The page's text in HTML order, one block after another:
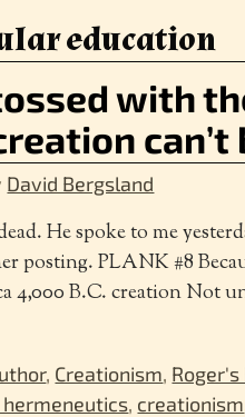
education
with
can’t
David Bergsland
He spoke to me
posting. PLANK #8
4,000 B.C. creation Not
, Creationism, Roger's
hermeneutics, creationism